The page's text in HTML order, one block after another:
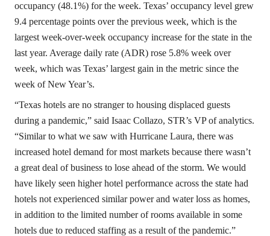
NEWS
CONTACT FORM
occupancy (48.1%) for the week. Texas’ occupancy level grew
9.4 percentage points over the previous week, which is the
largest week-over-week occupancy increase for the state in the
last year. Average daily rate (ADR) rose 5.8% week over
week, which was Texas’ largest gain in the metric since the
week of New Year’s.
“Texas hotels are no stranger to housing displaced guests
during a pandemic,” said Isaac Collazo, STR’s VP of analytics.
“Similar to what we saw with Hurricane Laura, there was
increased hotel demand for most markets because there wasn’t
a great deal of business to lose ahead of the storm. We would
have likely seen higher hotel performance across the state had
hotels not experienced similar power and water loss as homes,
in addition to the limited number of rooms available in some
hotels due to reduced staffing as a result of the pandemic.”